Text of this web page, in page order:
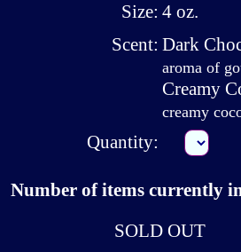
Size: 4 oz.
Scent: Dark
aroma of
Creamy
creamy
Quantity:
Number of items currently
SOLD OUT